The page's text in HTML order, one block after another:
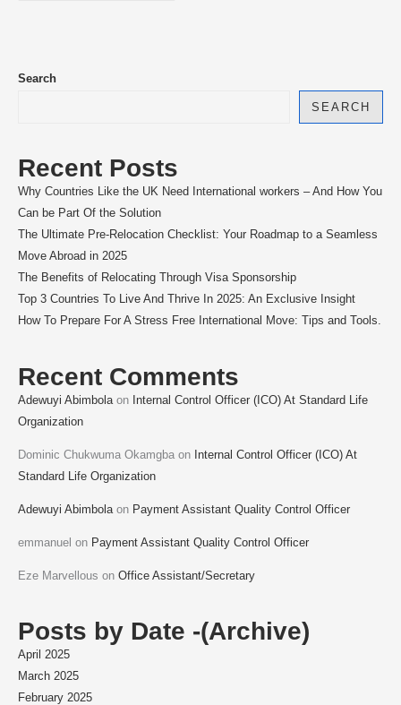
Search
SEARCH
Recent Posts
Why Countries Like the UK Need International workers – And How You
Can be Part Of the Solution
The Ultimate Pre-Relocation Checklist: Your Roadmap to a Seamless
Move Abroad in 2025
The Benefits of Relocating Through Visa Sponsorship
Top 3 Countries To Live And Thrive In 2025: An Exclusive Insight
How To Prepare For A Stress Free International Move: Tips and Tools.
Recent Comments
Adewuyi Abimbola on Internal Control Officer (ICO) At Standard Life
Organization
Dominic Chukwuma Okamgba on Internal Control Officer (ICO) At
Standard Life Organization
Adewuyi Abimbola on Payment Assistant Quality Control Officer
emmanuel on Payment Assistant Quality Control Officer
Eze Marvellous on Office Assistant/Secretary
Posts by Date -(Archive)
April 2025
March 2025
February 2025